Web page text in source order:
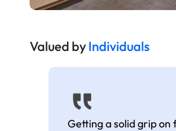
Valued byIndividuals
Getting a solid grip on